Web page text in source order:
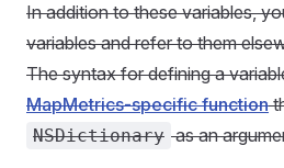
In addition to these variables,
variables and refer to them
The syntax for defining a
MapMetrics-specific function
NSDictionary as an